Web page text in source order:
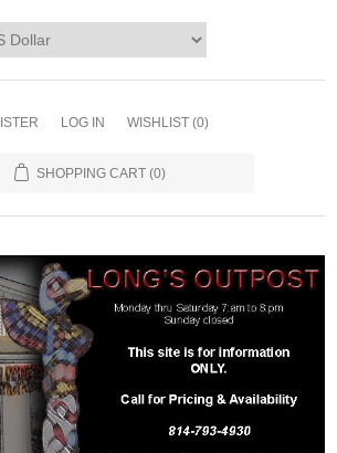
LOG IN WISHLIST (0)
SHOPPING CART (0)